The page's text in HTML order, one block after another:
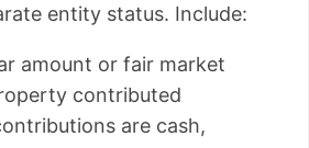
entity status. Include:
amount or fair market
contributed
are cash,